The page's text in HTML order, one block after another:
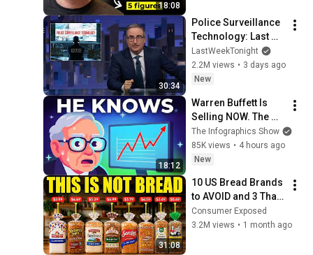
18:08
30:34
Police Surveillance
Technology: Last
Week Tonight with
John Oliver (HBO)
LastWeekTonight
2.2M views • 3 days ago
New
18:12
Warren Buffett Is
Selling NOW. The
$397 Billion
COLLAPSE.
The Infographics Show
85K views • 4 hours ago
New
31:08
10 US Bread Brands
to AVOID and 3 That
Are Actually Safe
Consumer Exposed
3.2M views • 1 month ago